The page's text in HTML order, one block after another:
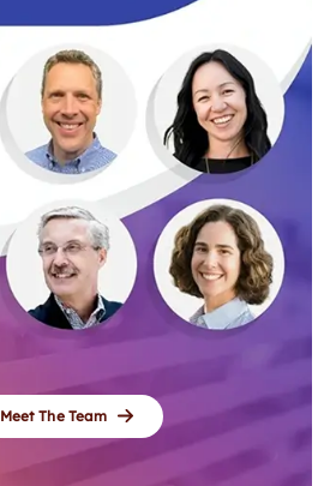
Meet The Team